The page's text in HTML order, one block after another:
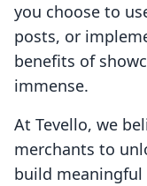
you choose to
posts, or
benefits of
immense.
At Tevello, we
merchants to
build